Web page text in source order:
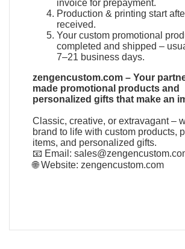
invoice for prepayment.
Production & printing start
received.
Your custom promotional
completed and shipped –
7–21 business days.
zengencustom.com – Your
made promotional products and
personalized gifts that make an
Classic, creative, or extravagant –
brand to life with custom products,
items, and personalized gifts.
📧 Email:
🌐 Website: zengencustom.com